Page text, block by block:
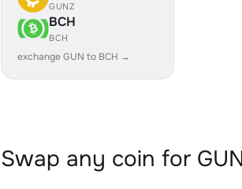
GUNZ
BCH
BCH
exchange GUN to BCH →
Swap any coin for